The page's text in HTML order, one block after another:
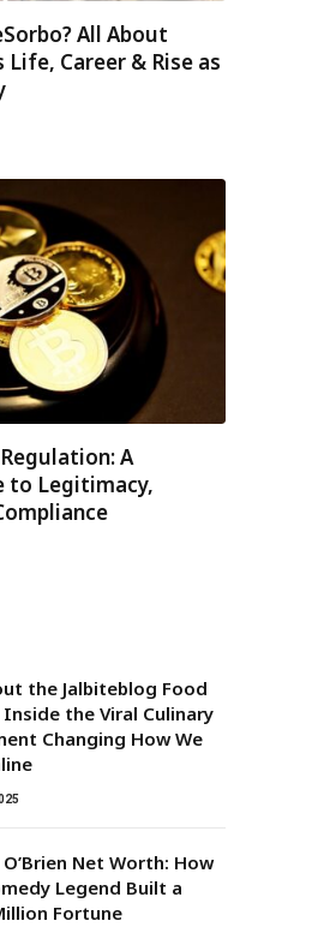
All About
Life, Career & Rise as
A
to Legitimacy,
the Jalbiteblog Food
Inside the Viral Culinary
Changing How We
Net Worth: How
Legend Built a
Fortune